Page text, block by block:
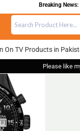
Breaking News:
On TV Products in
Please like